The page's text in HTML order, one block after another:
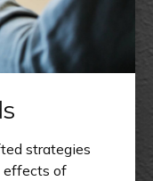
strategies
effects of